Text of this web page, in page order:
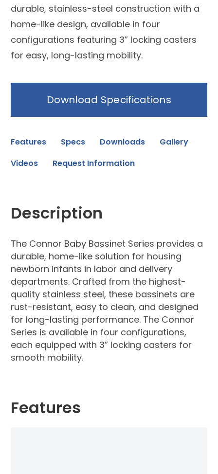
durable, stainless-steel construction with a
home-like design, available in four
configurations featuring 3” locking casters
for easy, long-lasting mobility.
Download Specifications
Features Specs Downloads
Gallery
Videos
Request Information
Description
The Connor Baby Bassinet Series provides a
durable, home-like solution for housing
newborn infants in labor and delivery
departments. Crafted from the highest-
quality stainless steel, these bassinets are
rust-resistant, easy to clean, and designed
for long-lasting performance. The Connor
Series is available in four configurations,
each equipped with 3” locking casters for
smooth mobility.
Features